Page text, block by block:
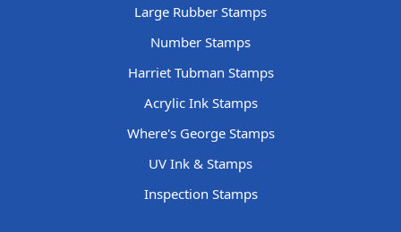
Large Rubber Stamps
Number Stamps
Harriet Tubman Stamps
Acrylic Ink Stamps
Where's George Stamps
UV Ink & Stamps
Inspection Stamps